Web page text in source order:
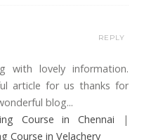
with lovely information.
article for us thanks for
blog...
Course in Chennai |
Course in Velachery
REPLY